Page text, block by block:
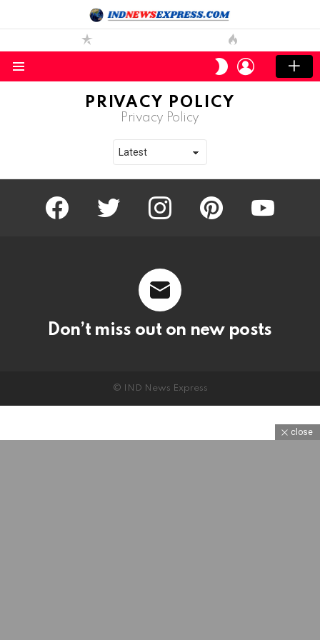
SWITCH
SKIN
LOGIN
PRIVACY POLICY
Privacy Policy
facebook twitter instagram pinterest
Don’t miss out on new posts
© IND News Express
close